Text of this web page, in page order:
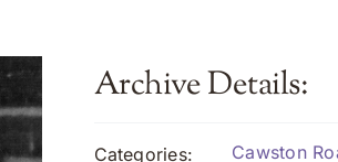
Archive Details:
Categories:
Cawston